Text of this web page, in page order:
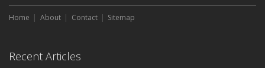
Liability Coverage
September
August
Home About Contact Sitemap
Recent Articles